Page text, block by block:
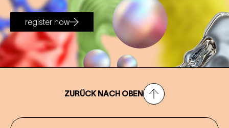
register now
ZURÜCK NACH OBEN